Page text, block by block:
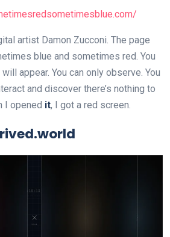
artist Damon Zucconi. The page
blue and sometimes red. You
appear. You can only observe. You
and discover there’s nothing to
I opened it, I got a red screen.